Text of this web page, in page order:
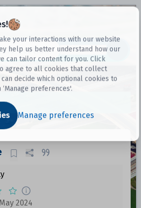
your interactions with our website
help us better understand how our
can tailor content for you. Click
agree to all cookies that collect
can decide which optional cookies to
preferences'.
Manage preferences
Datasets
2024